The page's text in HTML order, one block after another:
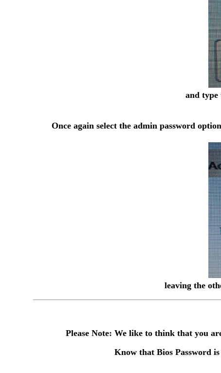
and type
Once again select the admin password
leaving the
Please Note: We like to think that you
Know that Bios Password